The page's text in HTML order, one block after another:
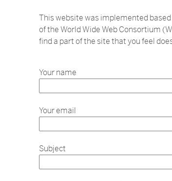
This website was implemented
of the World Wide Web Consortium
find a part of the site that you feel
Your name
Your email
Subject